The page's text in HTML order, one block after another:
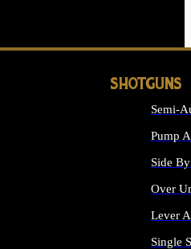
SHOTGUNS
Semi-
Pump
Side
Over
Lever
Single